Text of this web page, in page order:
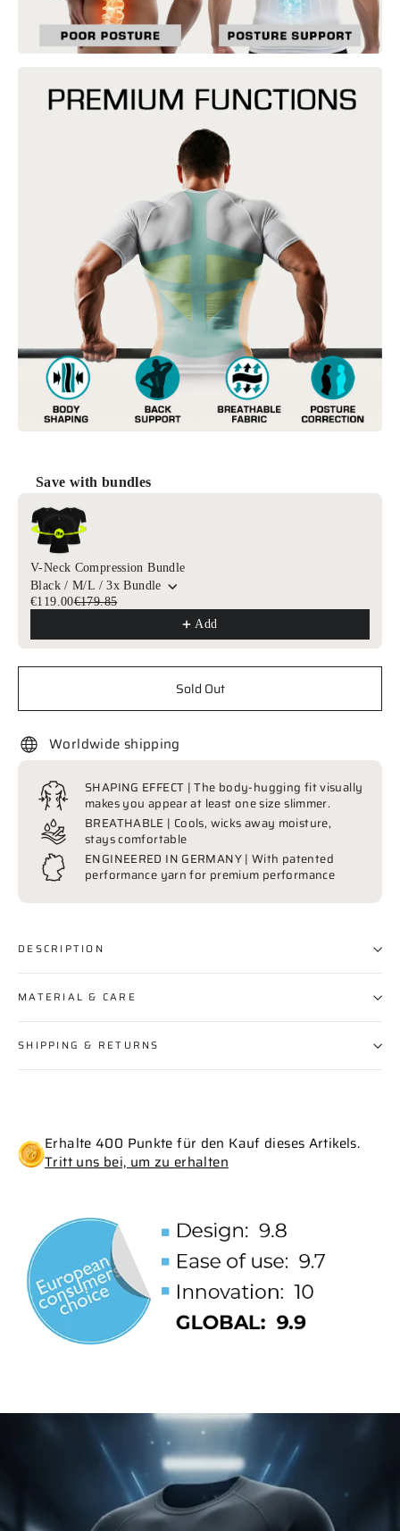
Save with bundles
Use the Previous and Next buttons to navigate through
V-Neck Compression Bundle
Black / M/L / 3x Bundle
€119.00€179.85
Add
Sold Out
Worldwide shipping
SHAPING EFFECT | The body-hugging fit visually
makes you appear at least one size slimmer.
BREATHABLE | Cools, wicks away moisture,
stays comfortable
ENGINEERED IN GERMANY | With patented
performance yarn for premium performance
DESCRIPTION
MATERIAL & CARE
SHIPPING & RETURNS
Erhalte 400 Punkte für den Kauf dieses Artikels.
Tritt uns bei, um zu erhalten